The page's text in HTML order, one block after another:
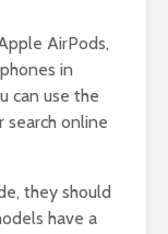
AirPods,
in
can use the
search online
they should
have a